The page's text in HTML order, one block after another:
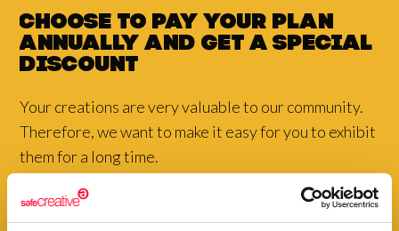
Choose to pay your plan
annually andget aspecial
discount
Your creations are very valuable to our community.
Therefore, we want to make it easy for you to exhibit
them for a long time.
View plans